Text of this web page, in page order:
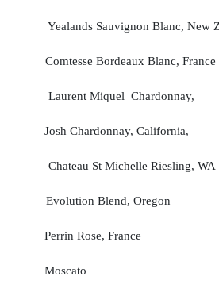
Yealands Sauvignon
Comtesse Bordeaux
Laurent Miquel
Josh Chardonnay,
Chateau St Michelle
Evolution Blend,
Perrin Rose,
Moscato